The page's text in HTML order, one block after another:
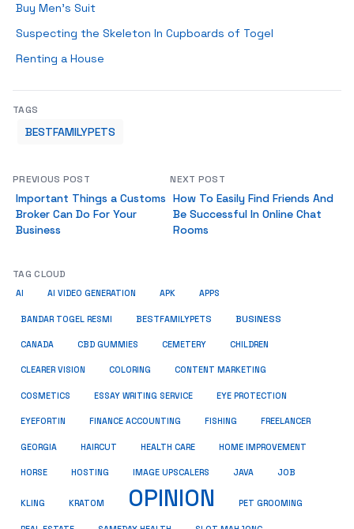
Buy Men’s Suit
Suspecting the Skeleton In Cupboards of Togel
Renting a House
TAGS
BESTFAMILYPETS
PREVIOUS POST
Important Things a Customs
Broker Can Do For Your
Business
NEXT POST
How To Easily Find Friends And
Be Successful In Online Chat
Rooms
TAG CLOUD
AI AI VIDEO GENERATION APK APPS
BANDAR TOGEL RESMI BESTFAMILYPETS BUSINESS
CANADA CBD GUMMIES CEMETERY CHILDREN
CLEARER VISION COLORING CONTENT MARKETING
COSMETICS ESSAY WRITING SERVICE EYE PROTECTION
EYEFORTIN FINANCE ACCOUNTING FISHING FREELANCER
GEORGIA HAIRCUT HEALTH CARE HOME IMPROVEMENT
HORSE HOSTING IMAGE UPSCALERS JAVA JOB
KLING KRATOM OPINION PET GROOMING